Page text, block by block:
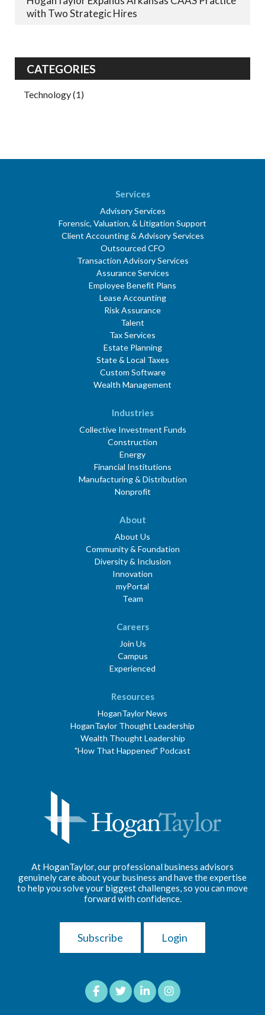
with Two Strategic Hires
CATEGORIES
Technology(1)
Services
Advisory Services
Forensic, Valuation, & Litigation Support
Client Accounting & Advisory Services
Outsourced CFO
Transaction Advisory Services
Assurance Services
Employee Benefit Plans
Lease Accounting
Risk Assurance
Talent
Tax Services
Estate Planning
State & Local Taxes
Custom Software
Wealth Management
Industries
Collective Investment Funds
Construction
Energy
Financial Institutions
Manufacturing & Distribution
Nonprofit
About
About Us
Community & Foundation
Diversity & Inclusion
Innovation
myPortal
Team
Careers
Join Us
Campus
Experienced
Resources
HoganTaylor News
HoganTaylor Thought Leadership
Wealth Thought Leadership
"How That Happened" Podcast
At HoganTaylor, our professional business advisors
genuinely care about your business and have the expertise
to help you solve your biggest challenges, so you can move
forward with confidence.
Subscribe Login